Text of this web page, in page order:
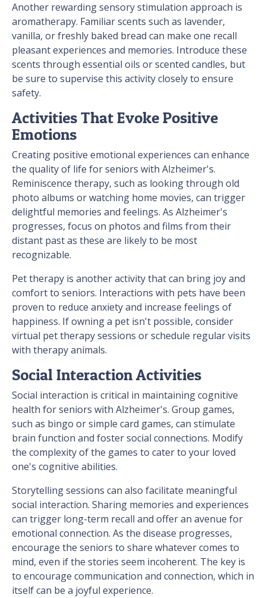
Another rewarding sensory stimulation approach is
aromatherapy. Familiar scents such as lavender,
vanilla, or freshly baked bread can make one recall
pleasant experiences and memories. Introduce these
scents through essential oils or scented candles, but
be sure to supervise this activity closely to ensure
safety.
Activities That Evoke Positive
Emotions
Creating positive emotional experiences can enhance
the quality of life for seniors with Alzheimer's.
Reminiscence therapy, such as looking through old
photo albums or watching home movies, can trigger
delightful memories and feelings. As Alzheimer's
progresses, focus on photos and films from their
distant past as these are likely to be most
recognizable.
Pet therapy is another activity that can bring joy and
comfort to seniors. Interactions with pets have been
proven to reduce anxiety and increase feelings of
happiness. If owning a pet isn't possible, consider
virtual pet therapy sessions or schedule regular visits
with therapy animals.
Social Interaction Activities
Social interaction is critical in maintaining cognitive
health for seniors with Alzheimer's. Group games,
such as bingo or simple card games, can stimulate
brain function and foster social connections. Modify
the complexity of the games to cater to your loved
one's cognitive abilities.
Storytelling sessions can also facilitate meaningful
social interaction. Sharing memories and experiences
can trigger long-term recall and offer an avenue for
emotional connection. As the disease progresses,
encourage the seniors to share whatever comes to
mind, even if the stories seem incoherent. The key is
to encourage communication and connection, which in
itself can be a joyful experience.